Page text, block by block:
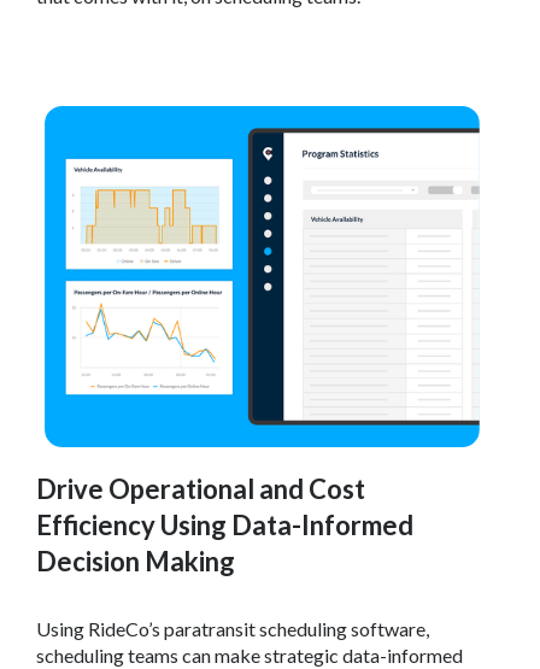
Drive Operational and Cost
Efficiency Using Data-Informed
Decision Making
Using RideCo’s paratransit scheduling software,
scheduling teams can make strategic data-informed